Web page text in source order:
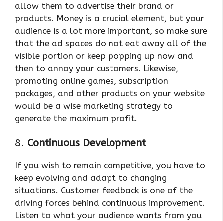
allow them to advertise their brand or
products. Money is a crucial element, but your
audience is a lot more important, so make sure
that the ad spaces do not eat away all of the
visible portion or keep popping up now and
then to annoy your customers. Likewise,
promoting online games, subscription
packages, and other products on your website
would be a wise marketing strategy to
generate the maximum profit.
8. Continuous Development
If you wish to remain competitive, you have to
keep evolving and adapt to changing
situations. Customer feedback is one of the
driving forces behind continuous improvement.
Listen to what your audience wants from you